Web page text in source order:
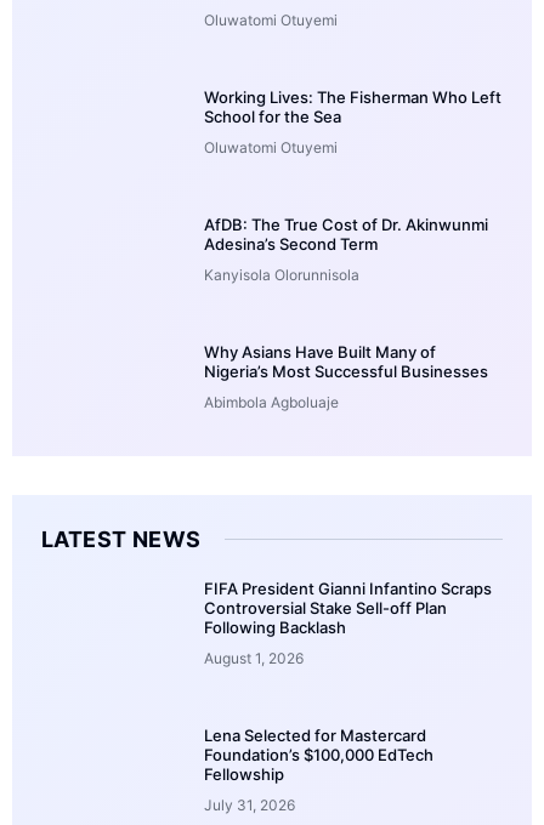
Oluwatomi Otuyemi
Working Lives: The Fisherman Who Left
School for the Sea
Oluwatomi Otuyemi
AfDB: The True Cost of Dr. Akinwunmi
Adesina’s Second Term
Kanyisola Olorunnisola
Why Asians Have Built Many of
Nigeria’s Most Successful Businesses
Abimbola Agboluaje
LATEST NEWS
FIFA President Gianni Infantino Scraps
Controversial Stake Sell-off Plan
Following Backlash
August 1, 2026
Lena Selected for Mastercard
Foundation’s $100,000 EdTech
Fellowship
July 31, 2026